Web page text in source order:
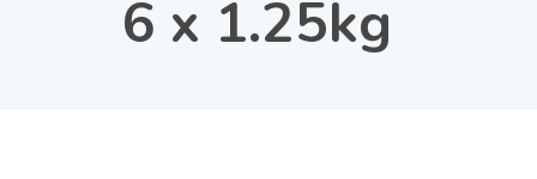
6 x 1.25kg